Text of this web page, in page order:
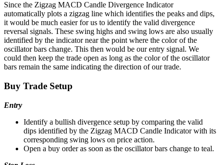
Since the Zigzag MACD Candle Divergence Indicator
automatically plots a zigzag line which identifies the peaks and dips,
it would be much easier for us to identify the valid divergence
reversal signals. These swing highs and swing lows are also usually
identified by the indicator near the point where the color of the
oscillator bars change. This then would be our entry signal. We
could then keep the trade open as long as the color of the oscillator
bars remain the same indicating the direction of our trade.
Buy Trade Setup
Entry
Identify a bullish divergence setup by comparing the valid
dips identified by the Zigzag MACD Candle Indicator with its
corresponding swing lows on price action.
Open a buy order as soon as the oscillator bars change to teal.